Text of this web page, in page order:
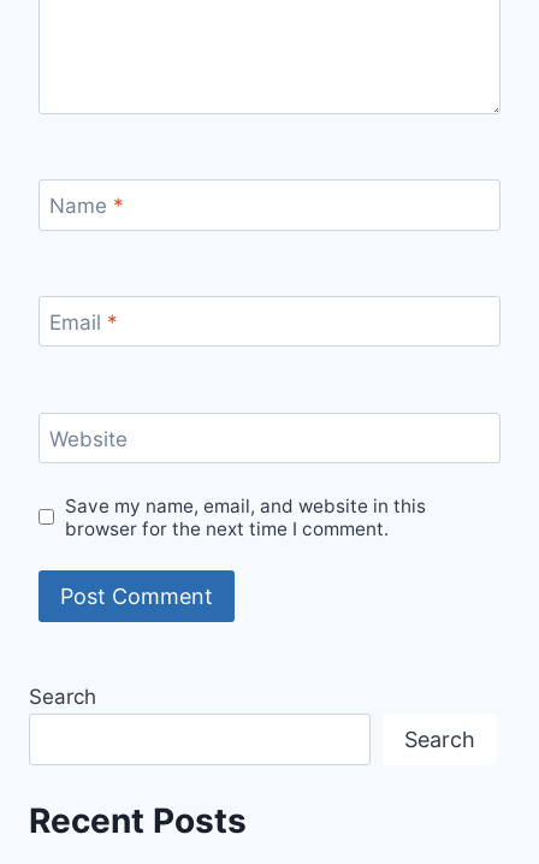
Name *
Email *
Website
Save my name, email, and website in this
browser for the next time I comment.
Search
Search
Recent Posts